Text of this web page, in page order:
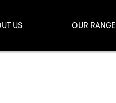
US OUR RANGE